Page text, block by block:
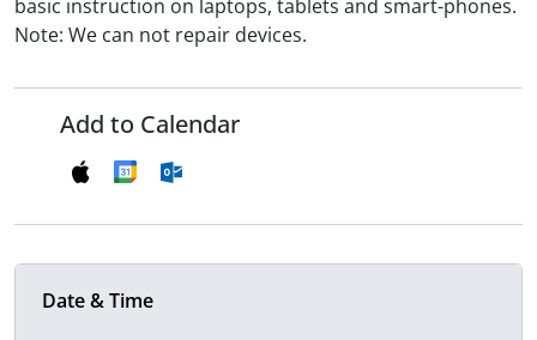
basic instruction on laptops, tablets and smart-phones.
Note: We can not repair devices.
Add to Calendar
Date & Time